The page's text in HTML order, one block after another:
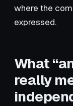
where the
expressed.
What
really